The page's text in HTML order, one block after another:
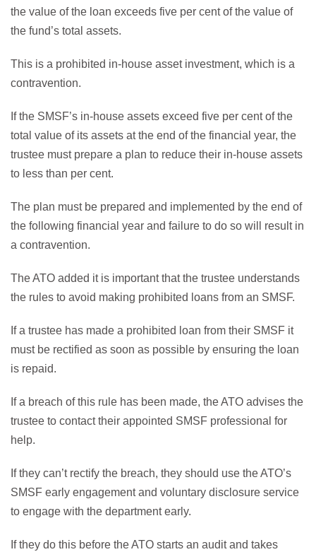
the value of the loan exceeds five per cent of the value of
the fund’s total assets.
This is a prohibited in-house asset investment, which is a
contravention.
If the SMSF’s in-house assets exceed five per cent of the
total value of its assets at the end of the financial year, the
trustee must prepare a plan to reduce their in-house assets
to less than per cent.
The plan must be prepared and implemented by the end of
the following financial year and failure to do so will result in
a contravention.
The ATO added it is important that the trustee understands
the rules to avoid making prohibited loans from an SMSF.
If a trustee has made a prohibited loan from their SMSF it
must be rectified as soon as possible by ensuring the loan
is repaid.
If a breach of this rule has been made, the ATO advises the
trustee to contact their appointed SMSF professional for
help.
If they can’t rectify the breach, they should use the ATO’s
SMSF early engagement and voluntary disclosure service
to engage with the department early.
If they do this before the ATO starts an audit and takes